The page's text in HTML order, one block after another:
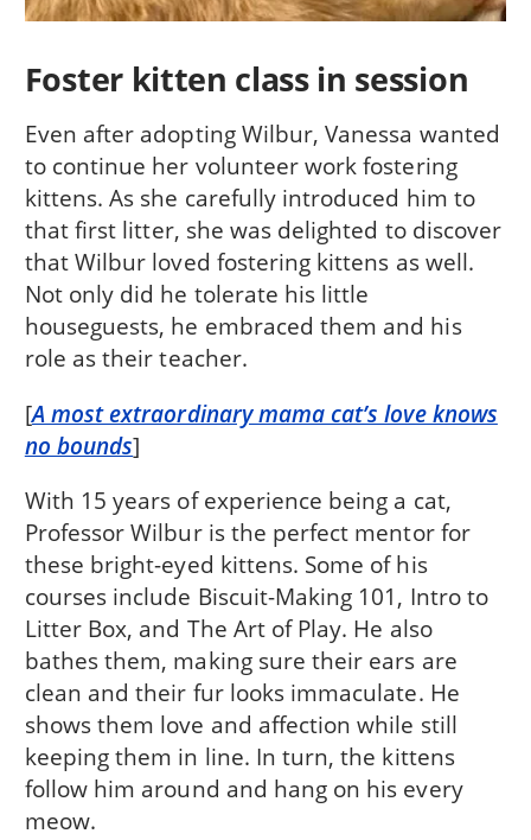
Foster kitten class in session
Even after adopting Wilbur, Vanessa wanted
to continue her volunteer work fostering
kittens. As she carefully introduced him to
that first litter, she was delighted to discover
that Wilbur loved fostering kittens as well.
Not only did he tolerate his little
houseguests, he embraced them and his
role as their teacher.
[A most extraordinary mama cat’s love knows
no bounds]
With 15 years of experience being a cat,
Professor Wilbur is the perfect mentor for
these bright-eyed kittens. Some of his
courses include Biscuit-Making 101, Intro to
Litter Box, and The Art of Play. He also
bathes them, making sure their ears are
clean and their fur looks immaculate. He
shows them love and affection while still
keeping them in line. In turn, the kittens
follow him around and hang on his every
meow.